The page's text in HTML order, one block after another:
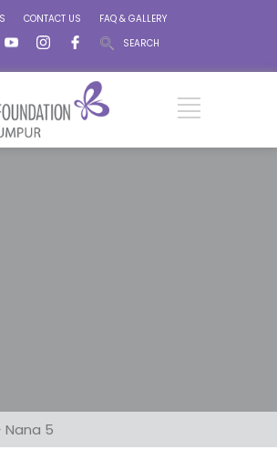
CONTACT US
FAQ & GALLERY
SEARCH
Nana 5